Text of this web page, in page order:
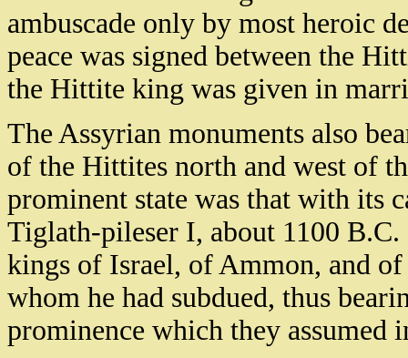
ambuscade only by most heroic
peace was signed between the
the Hittite king was given in
The Assyrian monuments also
of the Hittites north and west of
prominent state was that with its
Tiglath-pileser I, about 1100
kings of Israel, of Ammon, and
whom he had subdued, thus
prominence which they assumed